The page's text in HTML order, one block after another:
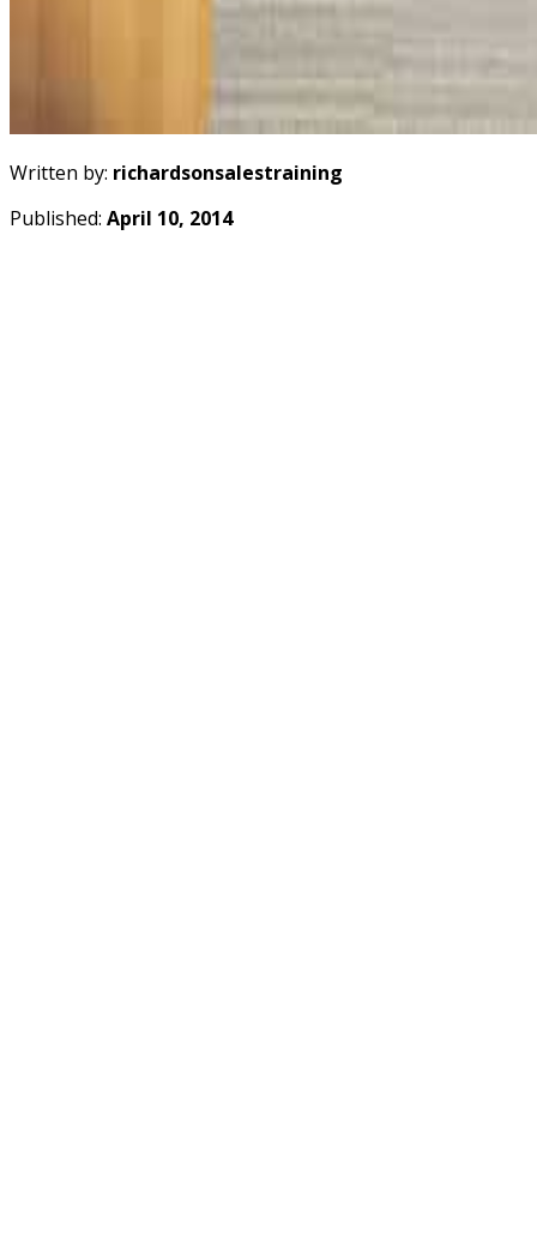
Written by: richardsonsalestraining
Published: April 10, 2014